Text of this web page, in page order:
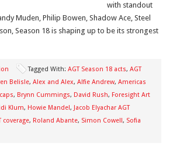
with standout
Muden, Philip Bowen, Shadow Ace, Steel
Season 18 is shaping up to be its strongest
Tagged With: AGT Season 18 acts, AGT
Belisle, Alex and Alex, Alfie Andrew, Americas
, Brynn Cummings, David Rush, Foresight Art
Klum, Howie Mandel, Jacob Elyachar AGT
coverage, Roland Abante, Simon Cowell, Sofia